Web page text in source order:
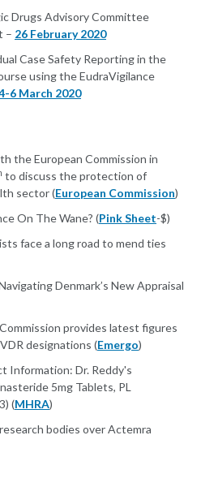
Drugs Advisory Committee
– 26 February 2020
Case Safety Reporting in the
using the EudraVigilance
6 March 2020
the European Commission in
to discuss the protection of
sector (European Commission)
On The Wane? (Pink Sheet-$)
face a long road to mend ties
Denmark’s New Appraisal
provides latest figures
designations (Emergo)
Information: Dr. Reddy's
5mg Tablets, PL
(MHRA)
bodies over Actemra